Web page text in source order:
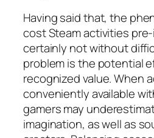
Having said that, the
cost Steam activities
certainly not without
problem is the potential
recognized value. When
conveniently available
gamers may
imagination, as well as